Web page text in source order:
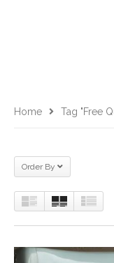
Home Tag "free
Order By